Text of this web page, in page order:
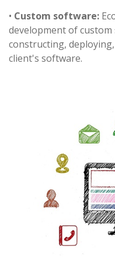
• Custom software:
development of
constructing,
client's software.